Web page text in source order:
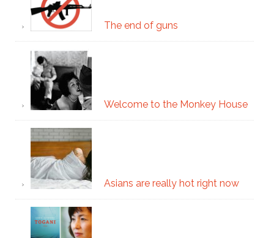
The end of guns
Welcome to the Monkey House
Asians are really hot right now